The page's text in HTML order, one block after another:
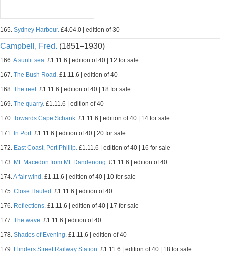
165. Sydney Harbour. £4.04.0 | edition of 30
Campbell, Fred. (1851–1930)
166.A sunlit sea. £1.11.6 | edition of 40 | 12 for sale
167. The Bush Road. £1.11.6 | edition of 40
168. The reef. £1.11.6 | edition of 40 | 18 for sale
169. The quarry. £1.11.6 | edition of 40
170. Towards Cape Schank. £1.11.6 | edition of 40 | 14 for sale
171. In Port. £1.11.6 | edition of 40 | 20 for sale
172. East Coast, Port Phillip. £1.11.6 | edition of 40 | 16 for sale
173. Mt. Macedon from Mt. Dandenong. £1.11.6 | edition of 40
174.A fair wind. £1.11.6 | edition of 40 | 10 for sale
175. Close Hauled. £1.11.6 | edition of 40
176. Reflections. £1.11.6 | edition of 40 | 17 for sale
177. The wave. £1.11.6 | edition of 40
178. Shades of Evening. £1.11.6 | edition of 40
179. Flinders Street Railway Station. £1.11.6 | edition of 40 | 18 for sale